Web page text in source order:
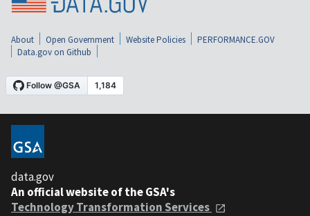
About Open Government Website Policies
PERFORMANCE.GOV
Data.gov on Github
data.gov
An official website of the GSA's
Technology Transformation Services